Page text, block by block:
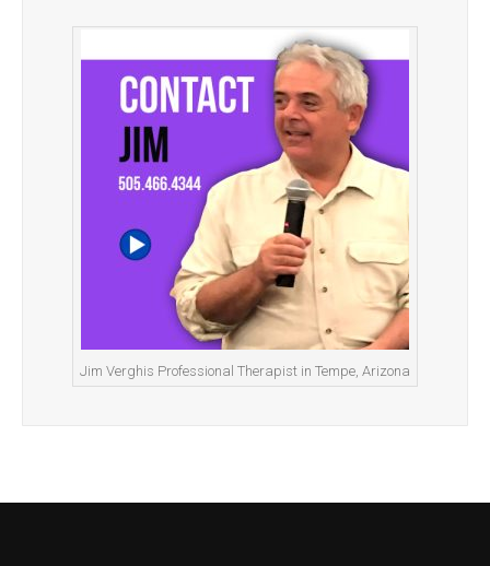
Jim Verghis Professional Therapist in Tempe, Arizona